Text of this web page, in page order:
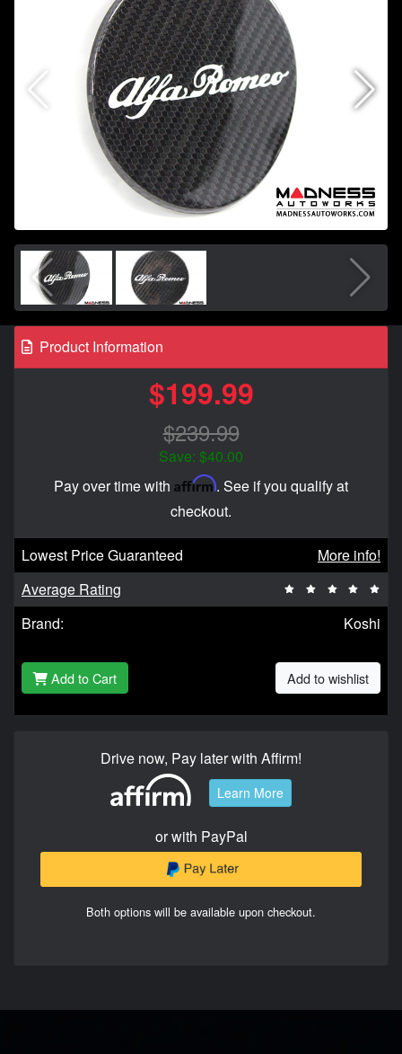
Product Information
$199.99
$239.99
Save: $40.00
Pay over time with Affirm. See if you qualify at
checkout.
Lowest Price Guaranteed
More info!
Average Rating
Brand:
Koshi
Add to Cart Add to wishlist
Drive now, Pay later with Affirm!
Learn More
or with PayPal
Both options will be available upon checkout.